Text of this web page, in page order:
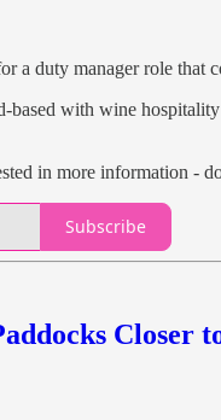
a duty manager role that
with wine
in more information -
Subscribe
Closer